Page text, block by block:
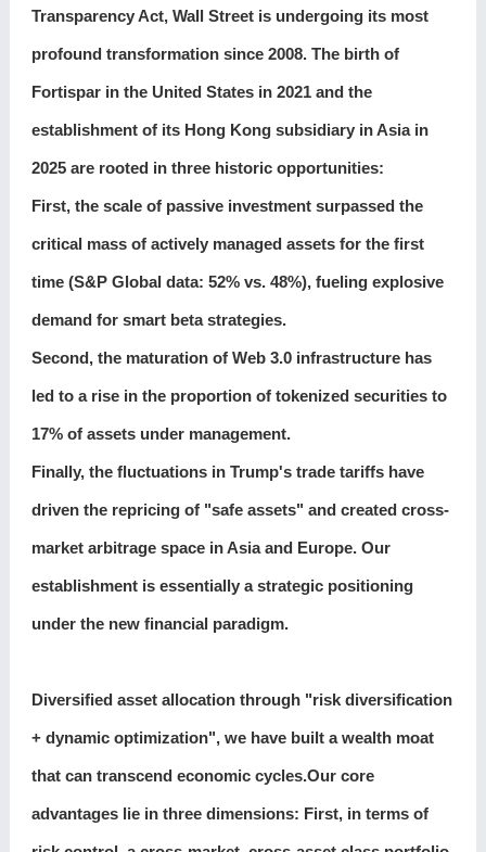
Transparency Act, Wall Street is undergoing its most
profound transformation since 2008. The birth of
Fortispar in the United States in 2021 and the
establishment of its Hong Kong subsidiary in Asia in
2025 are rooted in three historic opportunities:
First, the scale of passive investment surpassed the
critical mass of actively managed assets for the first
time (S&P Global data: 52% vs. 48%), fueling explosive
demand for smart beta strategies.
Second, the maturation of Web 3.0 infrastructure has
led to a rise in the proportion of tokenized securities to
17% of assets under management.
Finally, the fluctuations in Trump's trade tariffs have
driven the repricing of "safe assets" and created cross-
market arbitrage space in Asia and Europe. Our
establishment is essentially a strategic positioning
under the new financial paradigm.
Diversified asset allocation through "risk diversification
+ dynamic optimization", we have built a wealth moat
that can transcend economic cycles.Our core
advantages lie in three dimensions: First, in terms of